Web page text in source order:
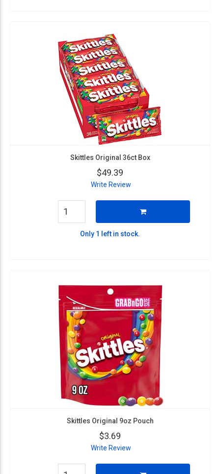
Skittles Original 36ct Box
$49.39
Write Review
Only 1 left in stock.
Skittles Original 9oz Pouch
$3.69
Write Review